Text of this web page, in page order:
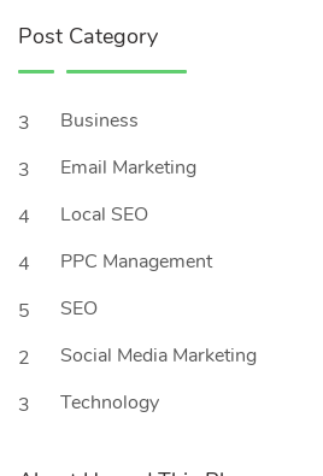
Post Category
3
Business
3
Email Marketing
4
Local SEO
4
PPC Management
5
SEO
2
Social Media Marketing
3
Technology